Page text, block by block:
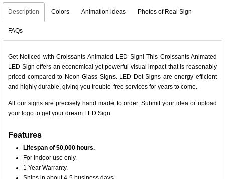
Description Colors Animation ideas Photos of Real Sign
FAQs
Get Noticed with Croissants Animated LED Sign! This Croissants Animated
LED Sign offers an economical yet powerful visual impact that is reasonably
priced compared to Neon Glass Signs. LED Dot Signs are energy efficient
and highly durable, giving you trouble-free services for years to come.
All our signs are precisely hand made to order. Submit your idea or upload
your logo to get your dream LED Sign.
Features
Lifespan of 50,000 hours.
For indoor use only.
1 Year Warranty.